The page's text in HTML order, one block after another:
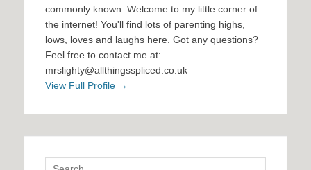
commonly known. Welcome to my little corner of
the internet! You'll find lots of parenting highs,
lows, loves and laughs here. Got any questions?
Feel free to contact me at:
mrslighty@allthingsspliced.co.uk
View Full Profile →
Search